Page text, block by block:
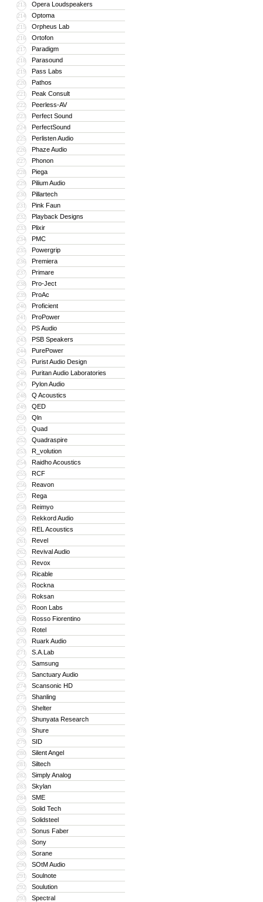
213 Opera Loudspeakers
214 Optoma
215 Orpheus Lab
216 Ortofon
217 Paradigm
218 Parasound
219 Pass Labs
220 Pathos
221 Peak Consult
222 Peerless-AV
223 Perfect Sound
224 PerfectSound
225 Perlisten Audio
226 Phaze Audio
227 Phonon
228 Piega
229 Pilium Audio
230 Pillartech
231 Pink Faun
232 Playback Designs
233 Plixir
234 PMC
235 Powergrip
236 Premiera
237 Primare
238 Pro-Ject
239 ProAc
240 Proficient
241 ProPower
242 PS Audio
243 PSB Speakers
244 PurePower
245 Purist Audio Design
246 Puritan Audio Laboratories
247 Pylon Audio
248 Q Acoustics
249 QED
250 Qln
251 Quad
252 Quadraspire
253 R_volution
254 Raidho Acoustics
255 RCF
256 Reavon
257 Rega
258 Reimyo
259 Rekkord Audio
260 REL Acoustics
261 Revel
262 Revival Audio
263 Revox
264 Ricable
265 Rockna
266 Roksan
267 Roon Labs
268 Rosso Fiorentino
269 Rotel
270 Ruark Audio
271 S.A.Lab
272 Samsung
273 Sanctuary Audio
274 Scansonic HD
275 Shanling
276 Shelter
277 Shunyata Research
278 Shure
279 SID
280 Silent Angel
281 Siltech
282 Simply Analog
283 Skylan
284 SME
285 Solid Tech
286 Solidsteel
287 Sonus Faber
288 Sony
289 Sorane
290 SOtM Audio
291 Soulnote
292 Soulution
293 Spectral